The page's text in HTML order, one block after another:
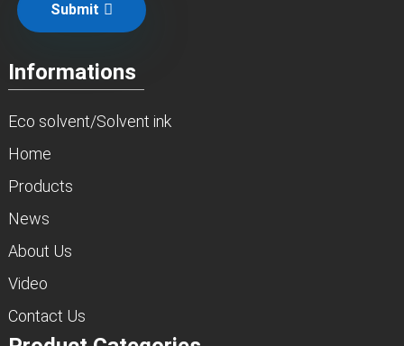
Submit
Informations
Eco solvent/Solvent ink
Home
Products
News
About Us
Video
Contact Us